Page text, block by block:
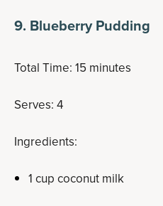
9. Blueberry Pudding
Total Time: 15 minutes
Serves: 4
Ingredients:
1 cup coconut milk